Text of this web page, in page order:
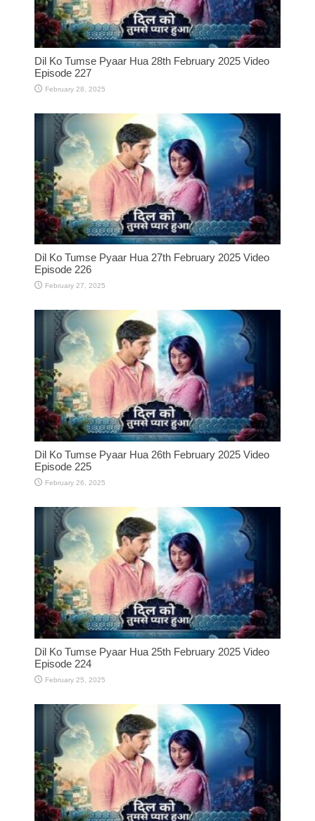
Dil Ko Tumse Pyaar Hua 28th February 2025 Video
Episode 227
February 28, 2025
Dil Ko Tumse Pyaar Hua 27th February 2025 Video
Episode 226
February 27, 2025
Dil Ko Tumse Pyaar Hua 26th February 2025 Video
Episode 225
February 26, 2025
Dil Ko Tumse Pyaar Hua 25th February 2025 Video
Episode 224
February 25, 2025